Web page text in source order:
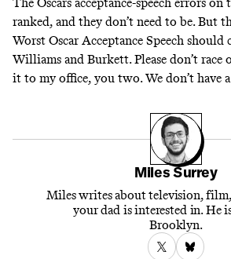
ranked, and they don’t need to be. But
Worst Oscar Acceptance Speech should
Williams and Burkett. Please don’t race
it to my office, you two. We don’t have
Miles Surrey
Miles writes about television,
your dad is interested in. He
Brooklyn.